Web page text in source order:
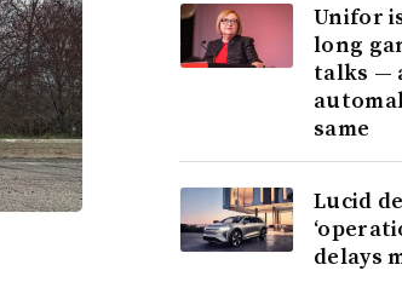
Unifor
long
talks —
same
Lucid
delays